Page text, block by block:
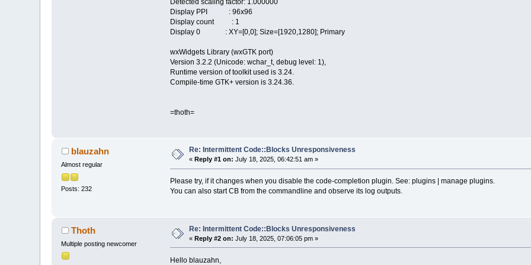
Detected scaling factor: 1.000000
Display PPI : 96x96
Display count : 1
Display 0 : XY=[0,0]; Size=[1920,1280]; Primary
wxWidgets Library (wxGTK port)
Version 3.2.2 (Unicode: wchar_t, debug level: 1),
Runtime version of toolkit used is 3.24.
Compile-time GTK+ version is 3.24.36.
=thoth=
blauzahn
Almost regular
Posts: 232
Re: Intermittent Code::Blocks Unresponsiveness
« Reply #1 on: July 18, 2025, 06:42:51 am »
Please try, if it changes when you disable the code-completion plugin. See: plugins | manage plugins.
You can also start CB from the commandline and observe its log outputs.
Thoth
Multiple posting newcomer
Re: Intermittent Code::Blocks Unresponsiveness
«Reply #2 on: July 18, 2025, 07:06:05 pm »
Hello blauzahn,